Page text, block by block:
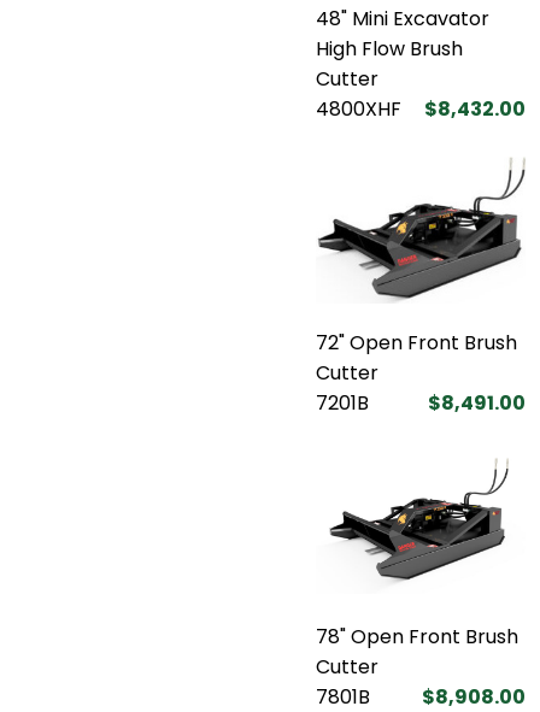
48" Mini Excavator
High Flow Brush
Cutter
4800XHF
$8,432.00
72" Open Front Brush
Cutter
7201B
$8,491.00
78" Open Front Brush
Cutter
7801B
$8,908.00